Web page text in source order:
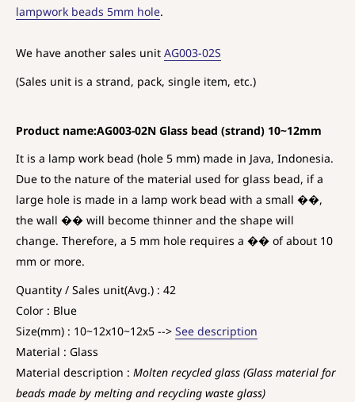
lampwork beads 5mm hole.
We have another sales unit AG003-02S
(Sales unit is a strand, pack, single item, etc.)
Product name:AG003-02N Glass bead (strand) 10~12mm
It is a lamp work bead (hole 5 mm) made in Java, Indonesia.
Due to the nature of the material used for glass bead, if a
large hole is made in a lamp work bead with a small ��,
the wall �� will become thinner and the shape will
change. Therefore, a 5 mm hole requires a �� of about 10
mm or more.
Quantity / Sales unit(Avg.) : 42
Color : Blue
Size(mm) : 10~12x10~12x5 --> See description
Material : Glass
Material description : Molten recycled glass (Glass material for
beads made by melting and recycling waste glass)